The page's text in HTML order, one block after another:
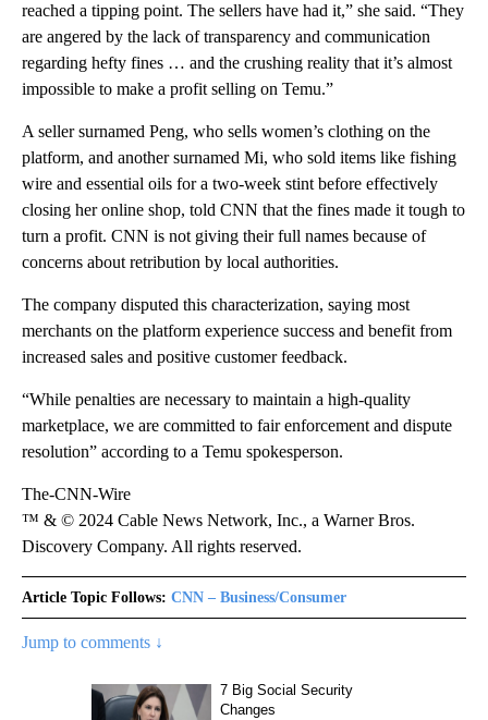
reached a tipping point. The sellers have had it,” she said. “They
are angered by the lack of transparency and communication
regarding hefty fines … and the crushing reality that it’s almost
impossible to make a profit selling on Temu.”
A seller surnamed Peng, who sells women’s clothing on the
platform, and another surnamed Mi, who sold items like fishing
wire and essential oils for a two-week stint before effectively
closing her online shop, told CNN that the fines made it tough to
turn a profit. CNN is not giving their full names because of
concerns about retribution by local authorities.
The company disputed this characterization, saying most
merchants on the platform experience success and benefit from
increased sales and positive customer feedback.
“While penalties are necessary to maintain a high-quality
marketplace, we are committed to fair enforcement and dispute
resolution” according to a Temu spokesperson.
The-CNN-Wire
™ & © 2024 Cable News Network, Inc., a Warner Bros.
Discovery Company. All rights reserved.
Article Topic Follows: CNN – Business/Consumer
Jump to comments ↓